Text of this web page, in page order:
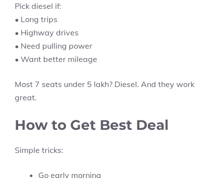
Pick diesel if:
• Long trips
• Highway drives
• Need pulling power
• Want better mileage
Most 7 seats under 5 lakh? Diesel. And they work
great.
How to Get Best Deal
Simple tricks:
Go early morning